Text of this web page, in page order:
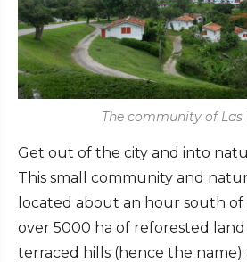
The community of Las
Get out of the city and into
This small community and
located about an hour south of
over 5000 ha of reforested
terraced hills (hence the name)